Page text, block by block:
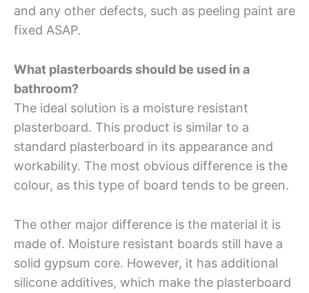
and any other defects, such as peeling paint are
fixed ASAP.
What plasterboards should be used in a
bathroom?
The ideal solution is a moisture resistant
plasterboard. This product is similar to a
standard plasterboard in its appearance and
workability. The most obvious difference is the
colour, as this type of board tends to be green.
The other major difference is the material it is
made of. Moisture resistant boards still have a
solid gypsum core. However, it has additional
silicone additives, which make the plasterboard